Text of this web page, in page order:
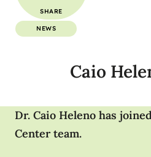
Care & Services
View All Services
View All Services
Find a Location
Find a Location
View All Locations
Find a Provider
Find a Provider
Community
SHARE
NEWS
Caio
Dr. Caio Heleno has
Center team.